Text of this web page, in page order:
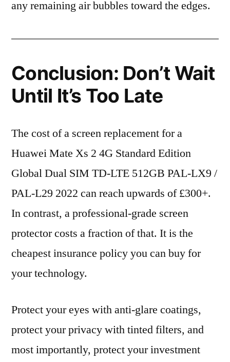
any remaining air bubbles toward the edges.
Conclusion: Don’t Wait
Until It’s Too Late
The cost of a screen replacement for a
Huawei Mate Xs 2 4G Standard Edition
Global Dual SIM TD-LTE 512GB PAL-LX9 /
PAL-L29 2022 can reach upwards of £300+.
In contrast, a professional-grade screen
protector costs a fraction of that. It is the
cheapest insurance policy you can buy for
your technology.
Protect your eyes with anti-glare coatings,
protect your privacy with tinted filters, and
most importantly, protect your investment